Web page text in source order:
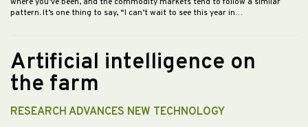
pattern. It’s one thing to say, “I can’t wait to see this year in…
Artificial intelligence on
the farm
RESEARCH ADVANCES NEW TECHNOLOGY